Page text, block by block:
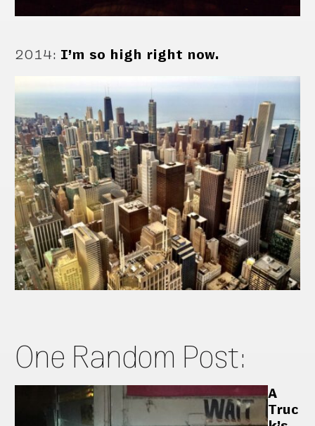
2014: I’m so high right now.
One Random Post:
A
Truc